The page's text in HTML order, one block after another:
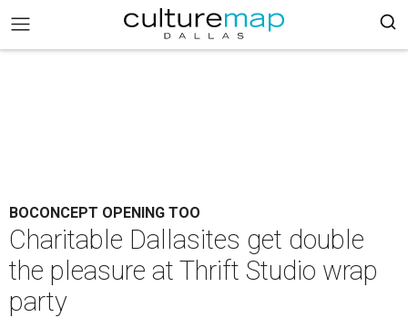
BOCONCEPT OPENING TOO
Charitable Dallasites get double
the pleasure at Thrift Studio wrap
party